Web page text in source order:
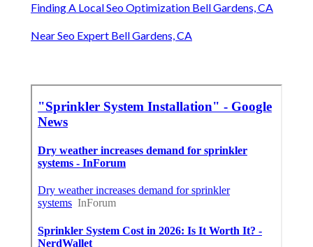
Finding A Local Seo Optimization Bell Gardens, CA
Near Seo Expert Bell Gardens, CA